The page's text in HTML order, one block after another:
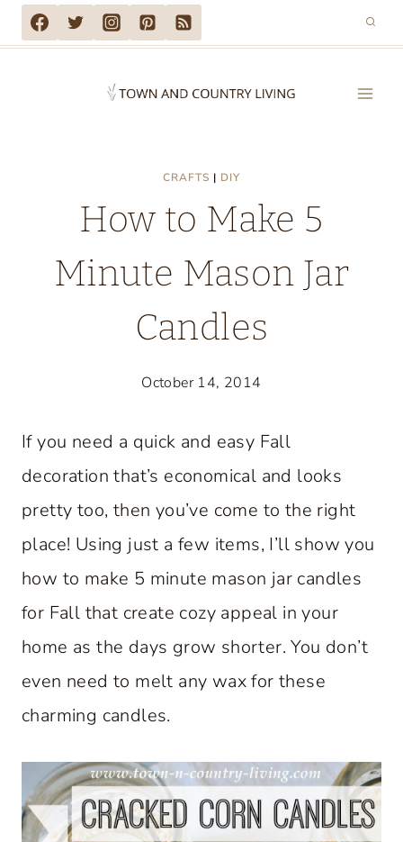
Skip
to
CRAFTS | DIY
How to Make 5
Minute Mason Jar
Candles
October 14, 2014
If you need a quick and easy Fall
decoration that’s economical and looks
pretty too, then you’ve come to the right
place! Using just a few items, I’ll show you
how to make 5 minute mason jar candles
for Fall that create cozy appeal in your
home as the days grow shorter. You don’t
even need to melt any wax for these
charming candles.